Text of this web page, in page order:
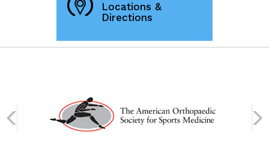
Locations &
Directions